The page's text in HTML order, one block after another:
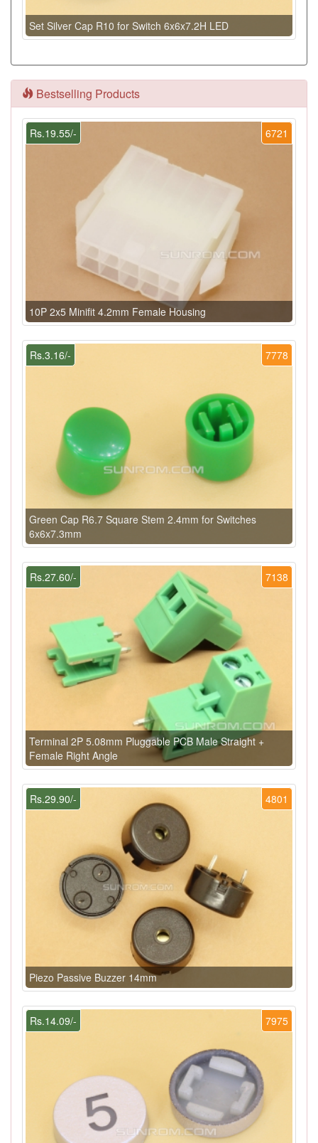
Set Silver Cap R10 for Switch 6x6x7.2H LED
Bestselling Products
6721
Rs.19.55/-
10P 2x5 Minifit 4.2mm Female Housing
7778
Rs.3.16/-
Green Cap R6.7 Square Stem 2.4mm for Switches
6x6x7.3mm
7138
Rs.27.60/-
Terminal 2P 5.08mm Pluggable PCB Male Straight +
Female Right Angle
4801
Rs.29.90/-
Piezo Passive Buzzer 14mm
7975
Rs.14.09/-